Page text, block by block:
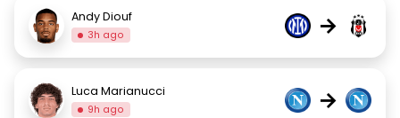
Andy Diouf
3h ago →
Luca Marianucci
9h ago →